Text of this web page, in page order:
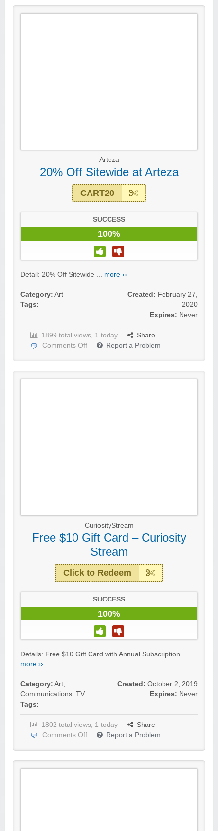
Arteza
20% Off Sitewide at Arteza
CART20
SUCCESS
100%
Detail: 20% Off Sitewide ... more ››
Category: Art
Tags:
Created: February 27,
2020
Expires: Never
1899 total views, 1 today
Share
Comments Off
Report a Problem
CuriosityStream
Free $10 Gift Card – Curiosity
Stream
Click to Redeem
SUCCESS
100%
Details: Free $10 Gift Card with Annual Subscription...
more ››
Category: Art,
Communications, TV
Tags:
Created: October 2, 2019
Expires: Never
1802 total views, 1 today
Share
Comments Off
Report a Problem